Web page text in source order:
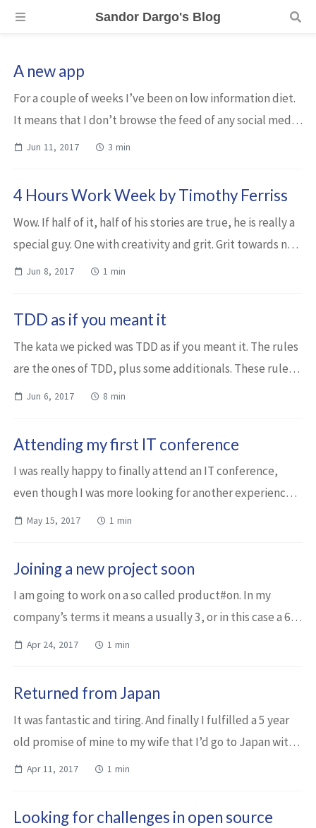
Sandor Dargo's Blog
A new app
For a couple of weeks I’ve been on low information diet.
It means that I don’t browse the feed of any social media
and I don’t browse general news sites. I had not been
Jun 11, 2017 3 min
4 Hours Work Week by Timothy Ferriss
Wow. If half of it, half of his stories are true, he is really a
special guy. One with creativity and grit. Grit towards not
to work for the sake of work, that’s for sure. Even if you
Jun 8, 2017 1 min
TDD as if you meant it
The kata we picked was TDD as if you meant it. The rules
are the ones of TDD, plus some additionals. These rules -
such as write the code first at the test class and don’t
Jun 6, 2017 8 min
Attending my first IT conference
I was really happy to finally attend an IT conference,
even though I was more looking for another experience. I
was envisaging attending a SocRaTes event. Maybe soon I
May 15, 2017 1 min
Joining a new project soon
I am going to work on a so called product#on. In my
company’s terms it means a usually 3, or in this case a 6
months assignment where the participants work in
Apr 24, 2017 1 min
Returned from Japan
It was fantastic and tiring. And finally I fulfilled a 5 year
old promise of mine to my wife that I’d go to Japan with
her. When I was in Spain a few months before, I could
Apr 11, 2017 1 min
Looking for challenges in open source